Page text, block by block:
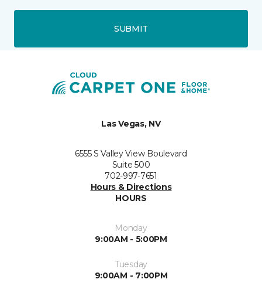
SUBMIT
Las Vegas, NV
6555 S Valley View Boulevard
Suite 500
702-997-7651
Hours & Directions
HOURS
Monday
9:00AM - 5:00PM
Tuesday
9:00AM - 7:00PM